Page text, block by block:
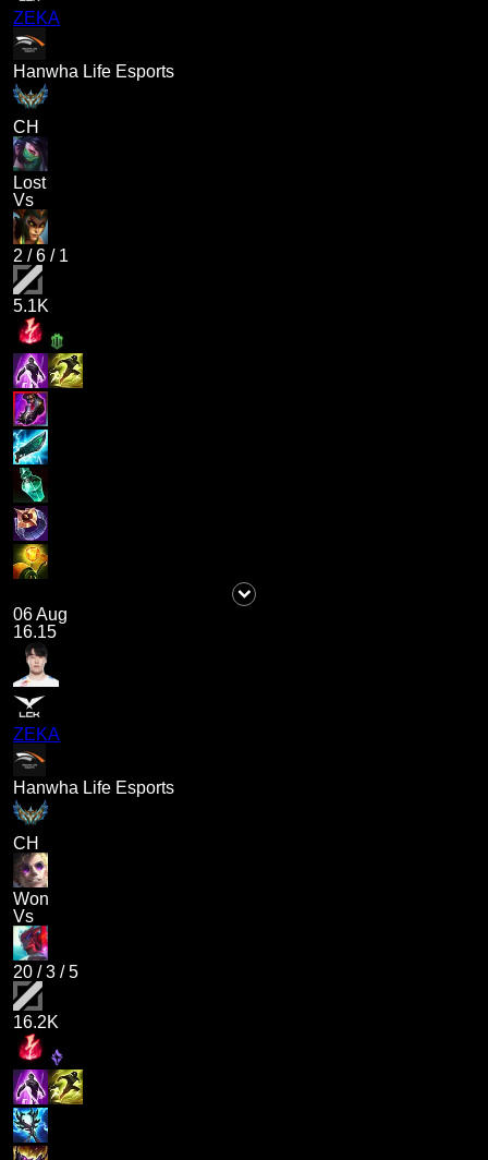
ZEKA
Hanwha Life Esports
CH
Lost
Vs
2 /6 / 1
5.1K
06 Aug
16.15
ZEKA
Hanwha Life Esports
CH
Won
Vs
20 /3 /5
16.2K